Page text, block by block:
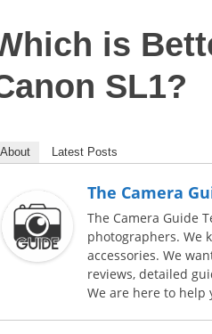
is
SL1?
About Latest Posts
The Camera
The Camera Guide
photographers. We
accessories. We
reviews, detailed
We are here to help